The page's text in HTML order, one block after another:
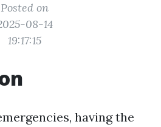
Posted on
08-14
19:17:15
having the